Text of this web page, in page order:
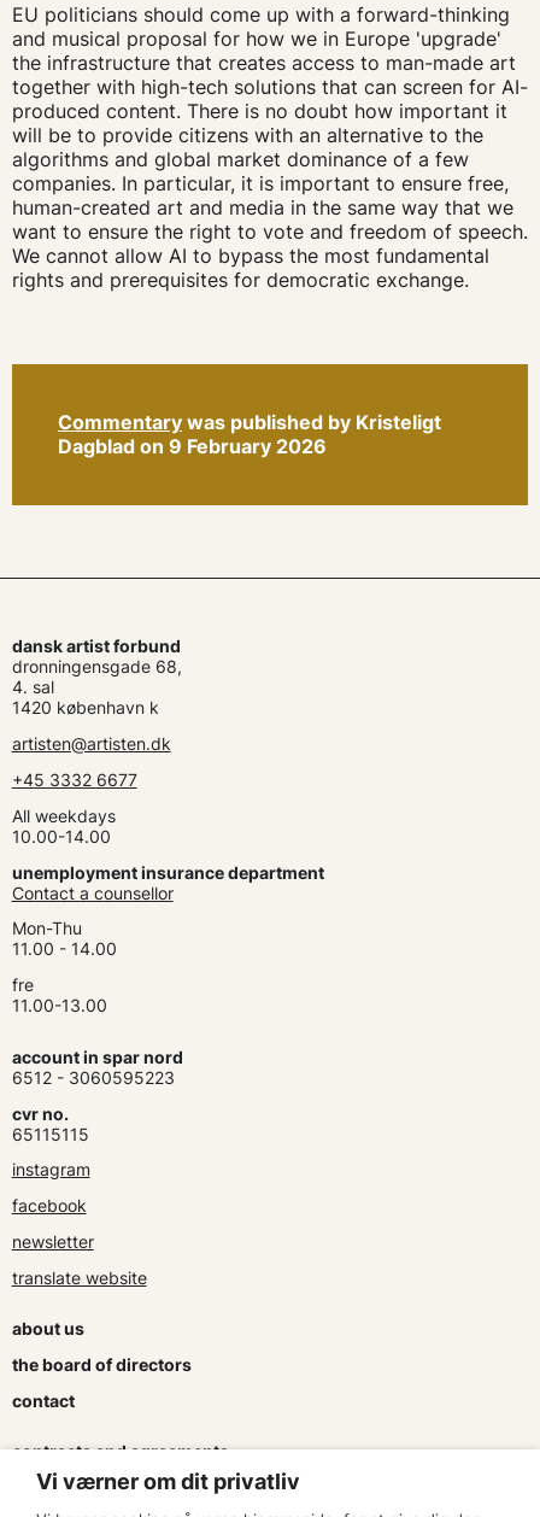
EU politicians should come up with a forward-thinking
and musical proposal for how we in Europe 'upgrade'
the infrastructure that creates access to man-made art
together with high-tech solutions that can screen for AI-
produced content. There is no doubt how important it
will be to provide citizens with an alternative to the
algorithms and global market dominance of a few
companies. In particular, it is important to ensure free,
human-created art and media in the same way that we
want to ensure the right to vote and freedom of speech.
We cannot allow AI to bypass the most fundamental
rights and prerequisites for democratic exchange.
Commentarywas published by Kristeligt
Dagblad on 9 February 2026
dansk artist forbund
dronningensgade 68,
4. sal
1420 københavn k
artisten@artisten.dk
+45 3332 6677
All weekdays
10.00-14.00
unemployment insurance department
Contact a counsellor
Mon-Thu
11.00 - 14.00
fre
11.00-13.00
account in spar nord
6512 - 3060595223
cvr no.
65115115
instagram
facebook
newsletter
translate website
about us
the board of directors
contact
contracts and agreements
apply for a subsidy
Vi værner om dit privatliv